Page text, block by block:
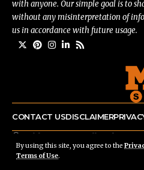
By using this site, you agree to the
Terms of Use.
with anyone. Our simple goal is to
without any misinterpretation of
us in accordance with future usage.
CONTACT USDISCLAIMER